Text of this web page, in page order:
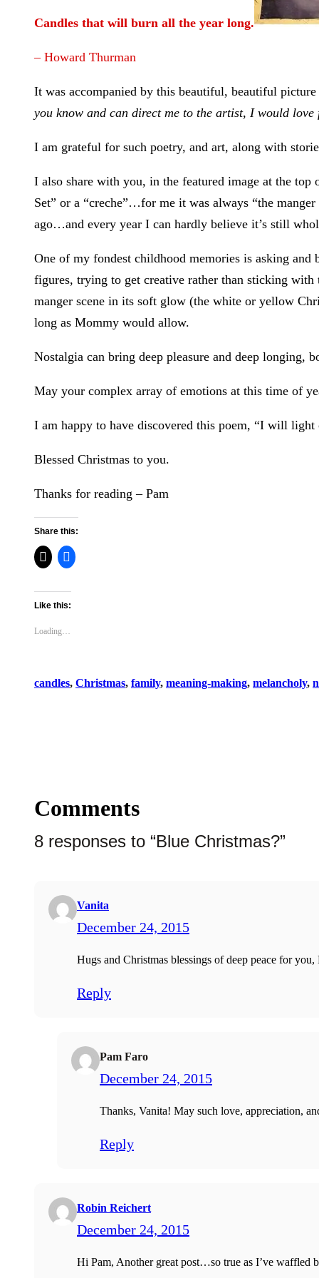
Candles that will burn all the year long.
– Howard Thurman
It was accompanied by this beautiful, beautiful
you know and can direct me to the artist, I would
I am grateful for such poetry, and art, along with
I also share with you, in the featured image at the
Set” or a “creche”…for me it was always “the
ago…and every year I can hardly believe it’s still
One of my fondest childhood memories is asking
figures, trying to get creative rather than sticking
manger scene in its soft glow (the white or yellow
long as Mommy would allow.
Nostalgia can bring deep pleasure and deep longing,
May your complex array of emotions at this time of
I am happy to have discovered this poem, “I will
Blessed Christmas to you.
Thanks for reading – Pam
Share this:
Like this:
Loading…
candles, Christmas, family, meaning-making, melancholy,
Comments
8 responses to “Blue Christmas?”
Vanita
December 24, 2015
Hugs and Christmas blessings of deep peace for
Reply
Pam Faro
December 24, 2015
Thanks, Vanita! May such love, appreciation,
Reply
Robin Reichert
December 24, 2015
Hi Pam, Another great post…so true as I’ve waffled